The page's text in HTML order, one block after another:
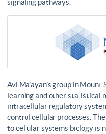
signaling pathways.
Avi Ma’ayan’s group in
learning and other statistical
intracellular regulatory
control cellular processes.
to cellular systems biology is